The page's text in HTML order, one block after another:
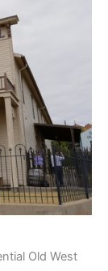
Old West